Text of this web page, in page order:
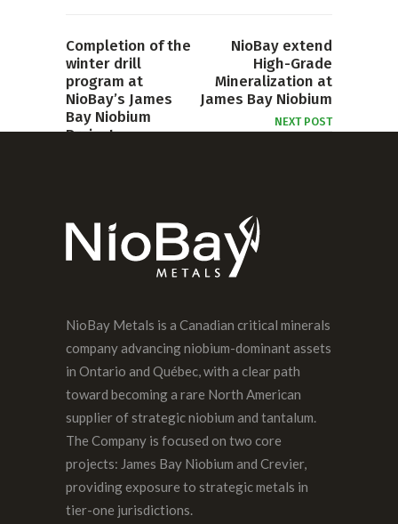
Completion of the
winter drill
program at
NioBay’s James
Bay Niobium
Project
NioBay extend
High-Grade
Mineralization at
James Bay Niobium
NEXT POST
NioBay Metals is a Canadian critical minerals
company advancing niobium-dominant assets
in Ontario and Québec, with a clear path
toward becoming a rare North American
supplier of strategic niobium and tantalum.
The Company is focused on two core
projects: James Bay Niobium and Crevier,
providing exposure to strategic metals in
tier-one jurisdictions.